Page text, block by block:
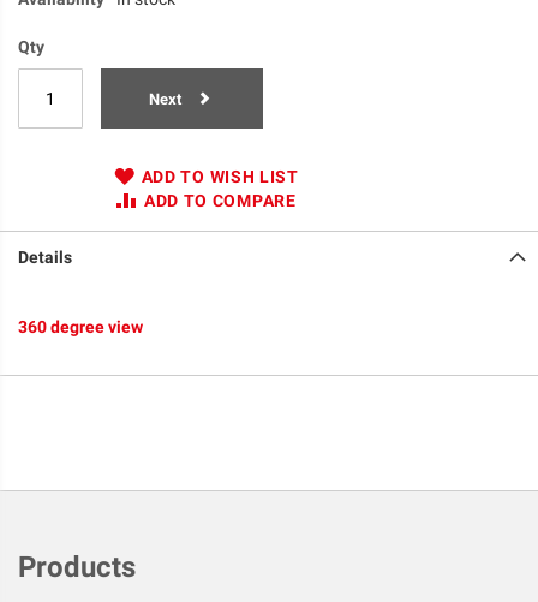
Qty
Next
ADD TO WISH LIST
ADD TO COMPARE
Details
360 degree view
Products